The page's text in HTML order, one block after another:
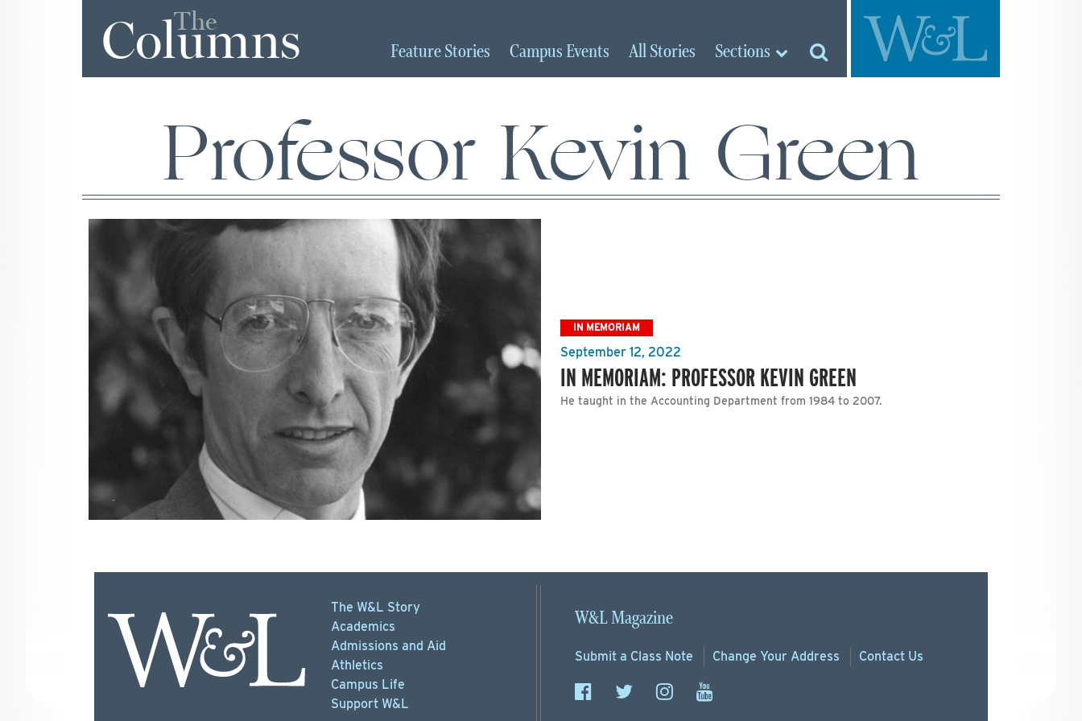
The
Columns FeatureStories Campus Events AllStories Sections
Professor Kevin Green
IN MEMORIAM
September 12, 2022
IN MEMORIAM: PROFESSOR KEVIN GREEN
He taught in the Accounting Department from 1984 to 2007.
The W&L Story
Academics
Admissions and Aid
Athletics
Campus Life
Support W&L
W&L Magazine
Submit a Class Note Change Your Address Contact Us